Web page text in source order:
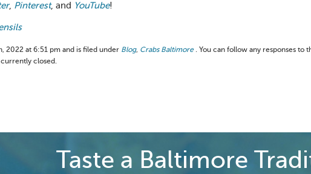
, Pinterest, and YouTube!
2022 at 6:51 pm and is filed under Blog, Crabs Baltimore . You can follow any responses to
closed.
Taste a Baltimore